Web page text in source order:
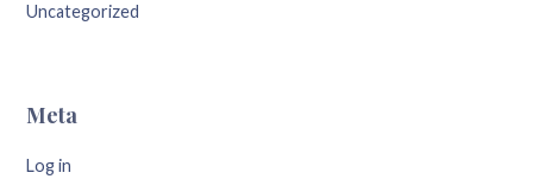
Uncategorized
Meta
Log in